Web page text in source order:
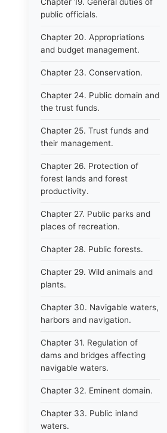
public officials.
Chapter 20. Appropriations
and budget management.
Chapter 23. Conservation.
Chapter 24. Public domain and
the trust funds.
Chapter 25. Trust funds and
their management.
Chapter 26. Protection of
forest lands and forest
productivity.
Chapter 27. Public parks and
places of recreation.
Chapter 28. Public forests.
Chapter 29. Wild animals and
plants.
Chapter 30. Navigable waters,
harbors and navigation.
Chapter 31. Regulation of
dams and bridges affecting
navigable waters.
Chapter 32. Eminent domain.
Chapter 33. Public inland
waters.